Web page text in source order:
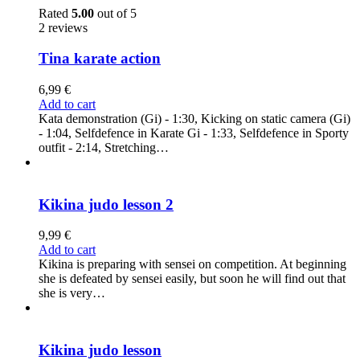
Rated 5.00 out of 5
2 reviews
Tina karate action
6,99 €
Add to cart
Kata demonstration (Gi) - 1:30, Kicking on static camera (Gi)
- 1:04, Selfdefence in Karate Gi - 1:33, Selfdefence in Sporty
outfit - 2:14, Stretching…
Kikina judo lesson 2
9,99 €
Add to cart
Kikina is preparing with sensei on competition. At beginning
she is defeated by sensei easily, but soon he will find out that
she is very…
Kikina judo lesson